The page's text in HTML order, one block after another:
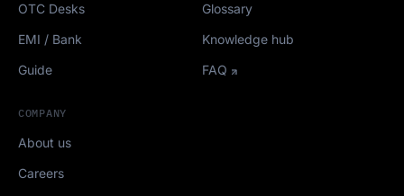
OTC Desks
EMI / Bank
Guide
Glossary
Knowledge hub
FAQ
COMPANY
About us
Careers